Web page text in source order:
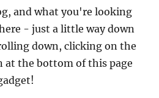
and what you're looking
- just a little way down
down, clicking on the
at the bottom of this page